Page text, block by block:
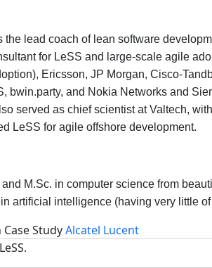
the lead coach of lean software
for LeSS and large-scale agile
Ericsson, JP Morgan, Cisco-
bwin.party, and Nokia Networks and
served as chief scientist at Valtech,
LeSS for agile offshore development.
M.Sc. in computer science from
artificial intelligence (having very little
StudyAlcatel Lucent